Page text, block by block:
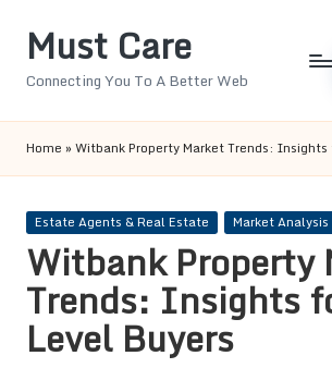
Must Care
Connecting You To A Better Web
Home » Witbank Property Market Trends: Insights
Posted
Estate Agents & Real Estate Market Analysis
Witbank Property
Trends: Insights
Level Buyers